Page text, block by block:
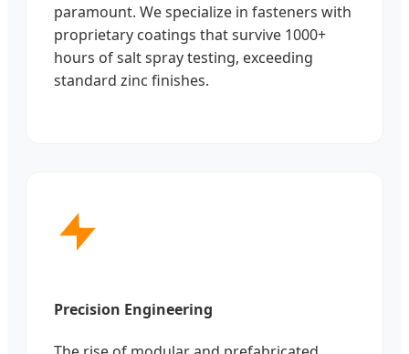
paramount. We specialize in fasteners with
proprietary coatings that survive 1000+
hours of salt spray testing, exceeding
standard zinc finishes.
Precision Engineering